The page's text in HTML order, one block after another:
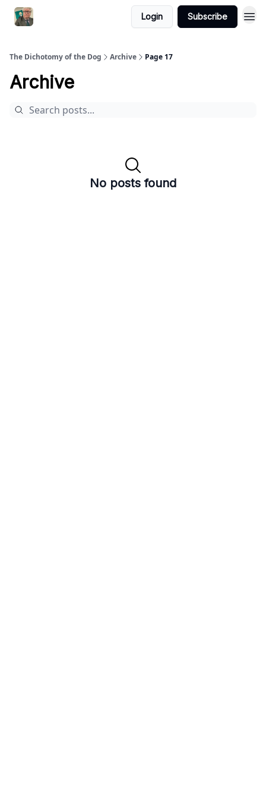
Login Subscribe
The Dichotomy of the Dog Archive Page 17
Archive
No posts found